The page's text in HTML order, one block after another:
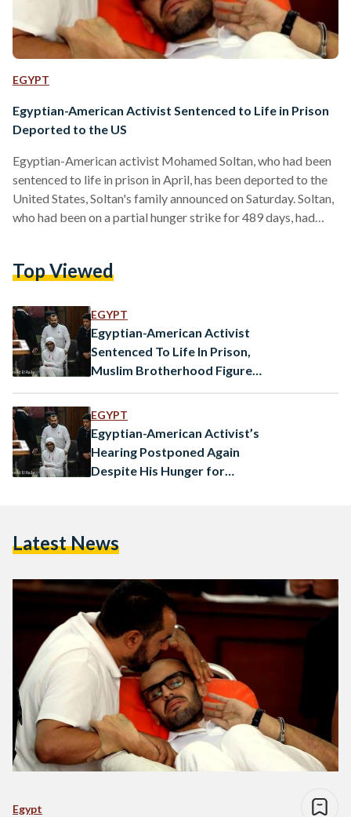
EGYPT
Egyptian-American Activist Sentenced to Life in Prison
Deported to the US
Egyptian-American activist Mohamed Soltan, who had been
sentenced to life in prison in April, has been deported to the
United States, Soltan's family announced on Saturday. Soltan,
who had been on a partial hunger strike for 489 days, had
Soltan's family thanked "the countless individuals who have
release. To witness you all -…
Top Viewed
EGYPT
Egyptian-American Activist
Sentenced To Life In Prison,
Muslim Brotherhood Figures
EGYPT
Egyptian-American Activist’s
Hearing Postponed Again
Despite His Hunger for
Latest News
Egypt